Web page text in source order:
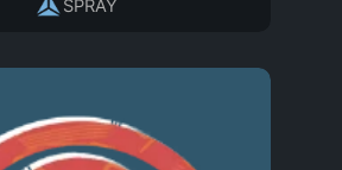
SPRAY